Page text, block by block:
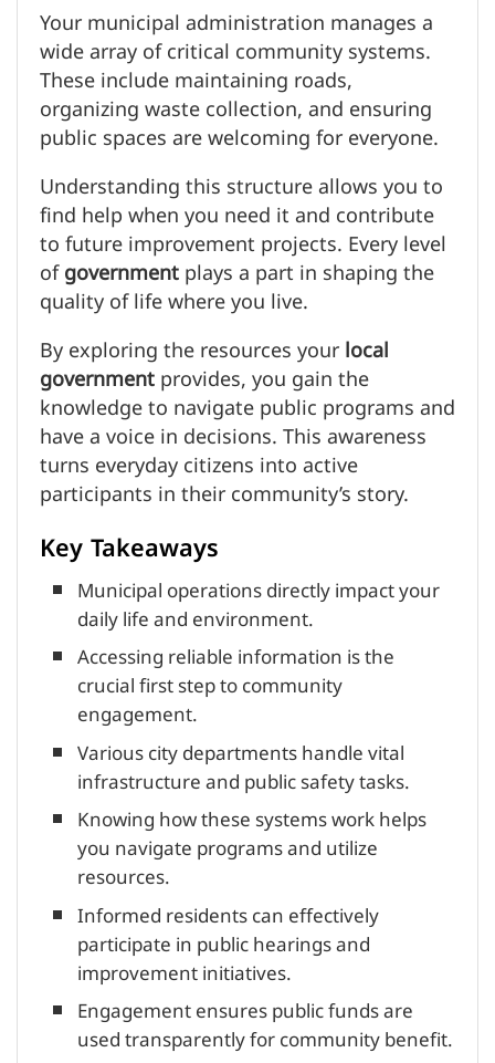
Your municipal administration manages a
wide array of critical community systems.
These include maintaining roads,
organizing waste collection, and ensuring
public spaces are welcoming for everyone.
Understanding this structure allows you to
find help when you need it and contribute
to future improvement projects. Every level
ofgovernmentplays a part in shaping the
quality of life where you live.
By exploring the resources yourlocal
governmentprovides, you gain the
knowledge to navigate public programs and
have a voice in decisions. This awareness
turns everyday citizens into active
participants in their community’s story.
Key Takeaways
Municipal operations directly impact your
daily life and environment.
Accessing reliable information is the
crucial first step to community
engagement.
Various city departments handle vital
infrastructure and public safety tasks.
Knowing how these systems work helps
you navigate programs and utilize
resources.
Informed residents can effectively
participate in public hearings and
improvement initiatives.
Engagement ensures public funds are
used transparently for community benefit.